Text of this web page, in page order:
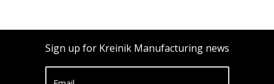
Sign up for Kreinik Manufacturing news